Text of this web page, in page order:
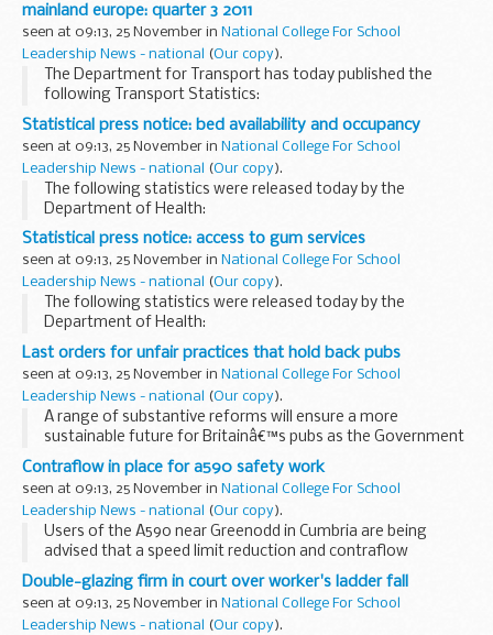
mainland europe: quarter 3 2011
seen at 09:13, 25 November in National College For School
Leadership News - national
(Our copy).
The Department for Transport has today published the
following Transport Statistics:
Statistical press notice: bed availability and occupancy
seen at 09:13, 25 November in National College For School
Leadership News - national
(Our copy).
The following statistics were released today by the
Department of Health:
Statistical press notice: access to gum services
seen at 09:13, 25 November in National College For School
Leadership News - national
(Our copy).
The following statistics were released today by the
Department of Health:
Last orders for unfair practices that hold back pubs
seen at 09:13, 25 November in National College For School
Leadership News - national
(Our copy).
A range of substantive reforms will ensure a more
sustainable future for Britainâ€™s pubs as the Government
today secured an industry commitment to end unfair
practices, through a tough and legally binding Code...
Contraflow in place for a590 safety work
seen at 09:13, 25 November in National College For School
Leadership News - national
(Our copy).
Users of the A590 near Greenodd in Cumbria are being
advised that a speed limit reduction and contraflow
arrangement will be in place there next month to allow
safety work to take place.
Double-glazing firm in court over worker's ladder fall
seen at 09:13, 25 November in National College For School
Leadership News - national
(Our copy).